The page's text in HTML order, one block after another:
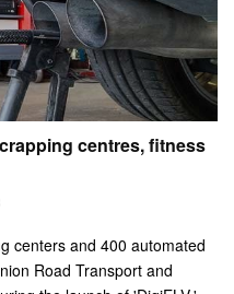
centres, fitness
centers and 400 automated
Road Transport and